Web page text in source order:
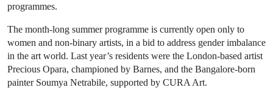
programmes.
The month-long summer programme is currently open only to
women and non-binary artists, in a bid to address gender imbalance
in the art world. Last year’s residents were the London-based artist
Precious Opara, championed by Barnes, and the Bangalore-born
painter Soumya Netrabile, supported by CURA Art.